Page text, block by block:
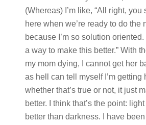
(Whereas) I’m like, “All right, you
here when we’re ready to do the
because I’m so solution
a way to make this better.” With
my mom dying, I cannot get her
as hell can tell myself I’m getting
whether that’s true or not, it just
better. I think that’s the point:
better than darkness. I have